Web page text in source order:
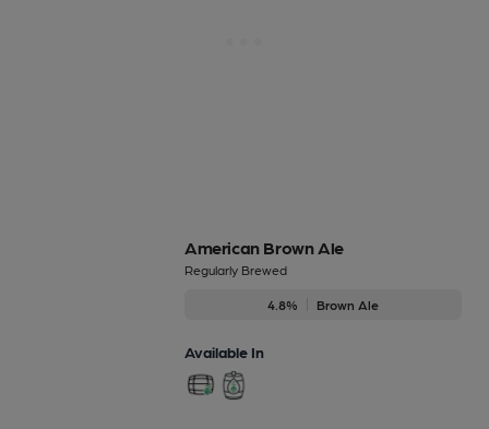
American Brown Ale
Regularly Brewed
4.8% Brown Ale
Available In